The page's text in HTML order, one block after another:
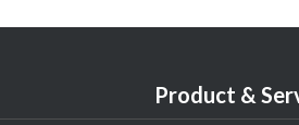
Product &